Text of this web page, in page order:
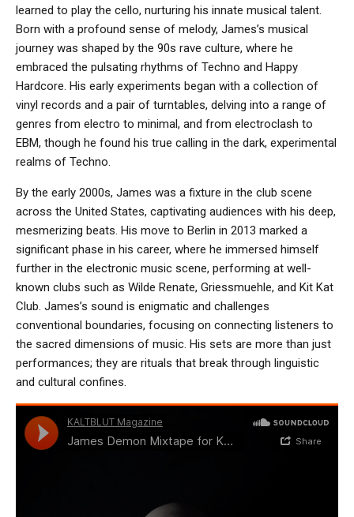
learned to play the cello, nurturing his innate musical talent.
Born with a profound sense of melody, James’s musical
journey was shaped by the 90s rave culture, where he
embraced the pulsating rhythms of Techno and Happy
Hardcore. His early experiments began with a collection of
vinyl records and a pair of turntables, delving into a range of
genres from electro to minimal, and from electroclash to
EBM, though he found his true calling in the dark, experimental
realms of Techno.
By the early 2000s, James was a fixture in the club scene
across the United States, captivating audiences with his deep,
mesmerizing beats. His move to Berlin in 2013 marked a
significant phase in his career, where he immersed himself
further in the electronic music scene, performing at well-
known clubs such as Wilde Renate, Griessmuehle, and Kit Kat
Club. James’s sound is enigmatic and challenges
conventional boundaries, focusing on connecting listeners to
the sacred dimensions of music. His sets are more than just
performances; they are rituals that break through linguistic
and cultural confines.